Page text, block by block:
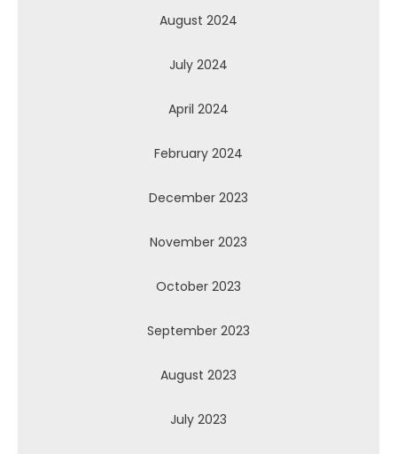
August 2024
July 2024
April 2024
February 2024
December 2023
November 2023
October 2023
September 2023
August 2023
July 2023